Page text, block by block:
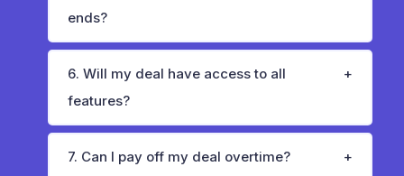
ends?
6. Will my deal have access to all
features?
7. Can I pay off my deal overtime?